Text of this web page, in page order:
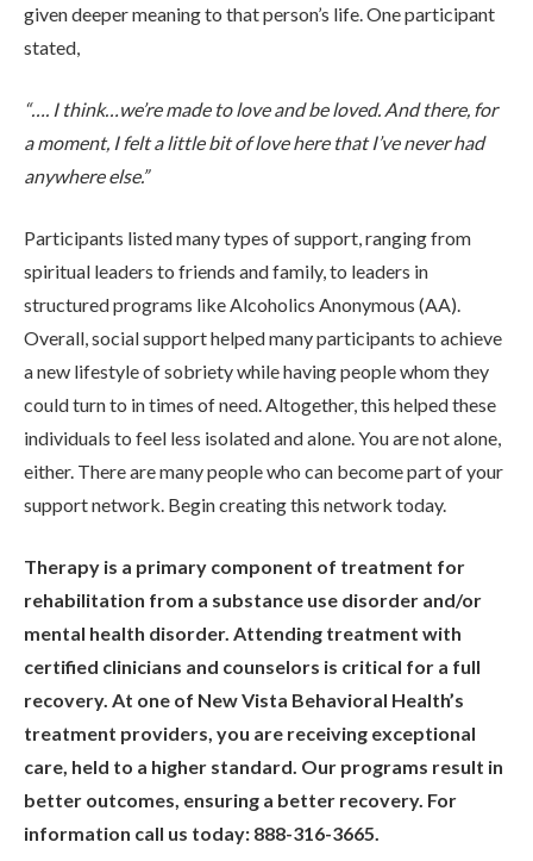
given deeper meaning to that person’s life. One participant
stated,
“…. I think…we’re made to love and be loved. And there, for
a moment, I felt a little bit of love here that I’ve never had
anywhere else.”
Participants listed many types of support, ranging from
spiritual leaders to friends and family, to leaders in
structured programs like Alcoholics Anonymous (AA).
Overall, social support helped many participants to achieve
a new lifestyle of sobriety while having people whom they
could turn to in times of need. Altogether, this helped these
individuals to feel less isolated and alone. You are not alone,
either. There are many people who can become part of your
support network. Begin creating this network today.
Therapy is a primary component of treatment for
rehabilitation from a substance use disorder and/or
mental health disorder. Attending treatment with
certified clinicians and counselors is critical for a full
recovery. At one of New Vista Behavioral Health’s
treatment providers, you are receiving exceptional
care, held to a higher standard. Our programs result in
better outcomes, ensuring a better recovery. For
information call us today: 888-316-3665.